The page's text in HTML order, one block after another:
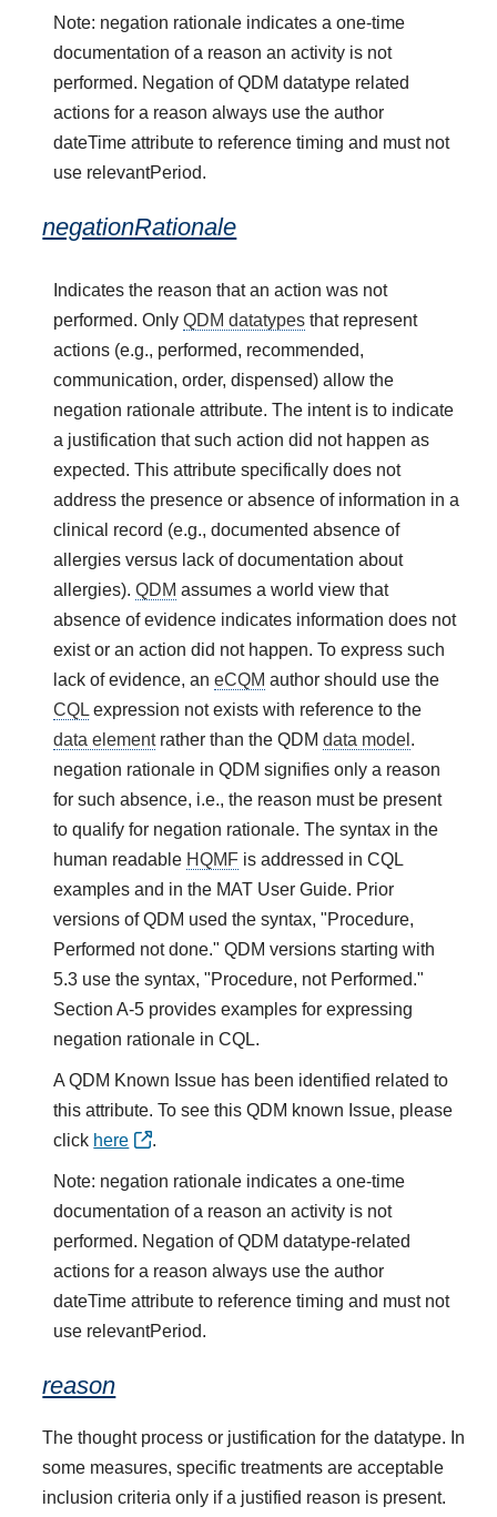
Note: negation rationale indicates a one-time
documentation of a reason an activity is not
performed. Negation of QDM datatype related
actions for a reason always use the author
dateTime attribute to reference timing and must not
use relevantPeriod.
negationRationale
Indicates the reason that an action was not
performed. OnlyQDM datatypes that represent
actions (e.g., performed, recommended,
communication, order, dispensed) allow the
negation rationale attribute. The intent is to indicate
a justification that such action did not happen as
expected. This attribute specifically does not
address the presence or absence of information in a
clinical record (e.g., documented absence of
allergies versus lack of documentation about
allergies).QDM assumes a world view that
absence of evidence indicates information does not
exist or an action did not happen. To express such
lack of evidence, aneCQM author should use the
CQL expression not exists with reference to the
data elementrather than the QDMdata model .
negation rationale in QDM signifies only a reason
for such absence, i.e., the reason must be present
to qualify for negation rationale. The syntax in the
human readable HQMF is addressed in CQL
examples and in the MAT User Guide. Prior
versions of QDM used the syntax, "Procedure,
Performed not done." QDM versions starting with
5.3 use the syntax, "Procedure, not Performed."
Section A-5 provides examples for expressing
negation rationale in CQL.
A QDM Known Issue has been identified related to
this attribute. To see this QDM known Issue, please
click here .
Note: negation rationale indicates a one-time
documentation of a reason an activity is not
performed. Negation of QDM datatype-related
actions for a reason always use the author
dateTime attribute to reference timing and must not
use relevantPeriod.
reason
The thought process or justification for the datatype. In
some measures, specific treatments are acceptable
inclusion criteria only if a justified reason is present.